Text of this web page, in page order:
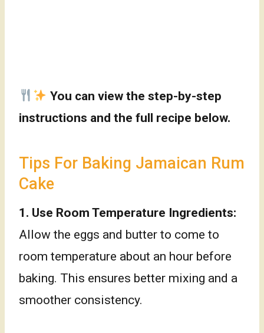
You can view the step-by-step
instructions and the full recipe below.
Tips For Baking Jamaican Rum
Cake
1. Use Room Temperature Ingredients:
Allow the eggs and butter to come to
room temperature about an hour before
baking. This ensures better mixing and a
smoother consistency.